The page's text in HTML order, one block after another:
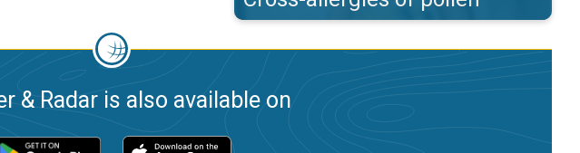
& Radar is also available on